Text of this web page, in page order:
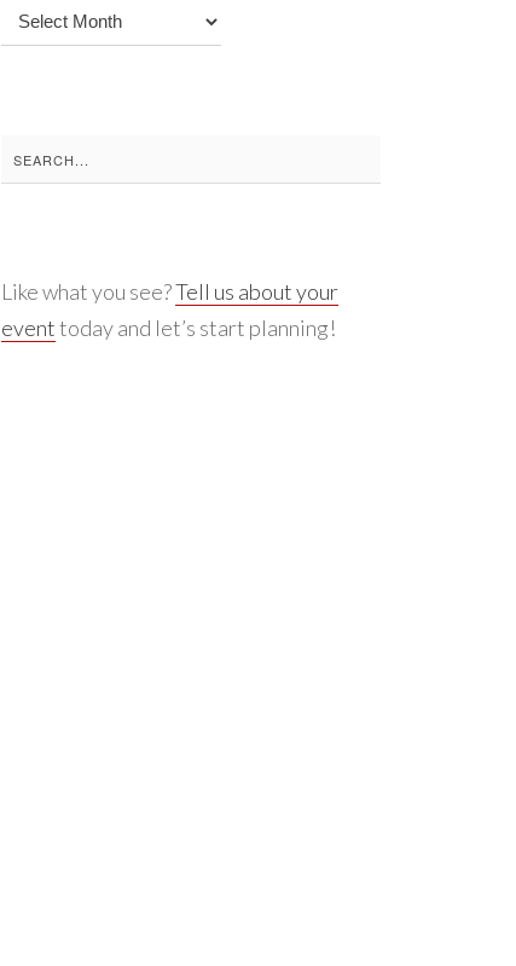
Archives
Search
for:
Like what you see?Tell us about your
eventtoday and let’s start planning!